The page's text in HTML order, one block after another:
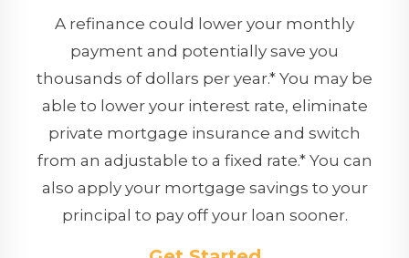
A refinance could lower your monthly
payment and potentially save you
thousands of dollars per year.* You may be
able to lower your interest rate, eliminate
private mortgage insurance and switch
from an adjustable to a fixed rate.* You can
also apply your mortgage savings to your
principal to pay off your loan sooner.